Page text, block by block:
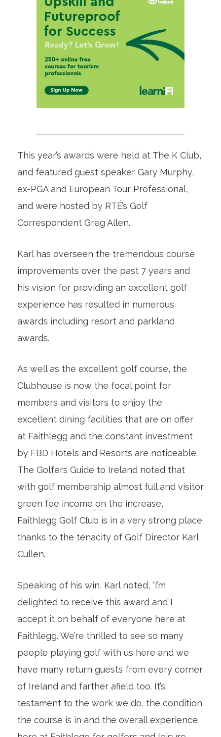
This year’s awards were held at The K Club,
and featured guest speaker Gary Murphy,
ex-PGA and European Tour Professional,
and were hosted by RTÉ’s Golf
Correspondent Greg Allen.
Karl has overseen the tremendous course
improvements over the past 7 years and
his vision for providing an excellent golf
experience has resulted in numerous
awards including resort and parkland
awards.
As well as the excellent golf course, the
Clubhouse is now the focal point for
members and visitors to enjoy the
excellent dining facilities that are on offer
at Faithlegg and the constant investment
by FBD Hotels and Resorts are noticeable.
The Golfers Guide to Ireland noted that
with golf membership almost full and visitor
green fee income on the increase,
Faithlegg Golf Club is in a very strong place
thanks to the tenacity of Golf Director Karl
Cullen.
Speaking of his win, Karl noted, “I’m
delighted to receive this award and I
accept it on behalf of everyone here at
Faithlegg. We’re thrilled to see so many
people playing golf with us here and we
have many return guests from every corner
of Ireland and farther afield too. It’s
testament to the work we do, the condition
the course is in and the overall experience